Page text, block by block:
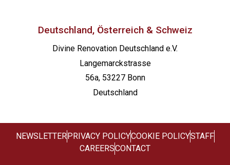
Deutschland, Österreich & Schweiz
Divine Renovation Deutschland e.V.
Langemarckstrasse
56a, 53227 Bonn
Deutschland
NEWSLETTER PRIVACY POLICYCOOKIE POLICYSTAFF
CAREERSCONTACT